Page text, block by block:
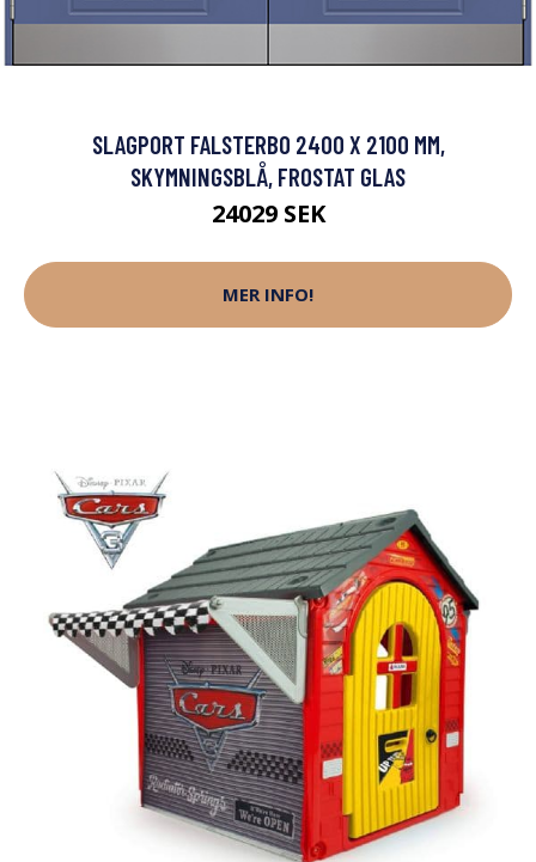
SLAGPORT FALSTERBO 2400 X 2100 MM,
SKYMNINGSBLÅ, FROSTAT GLAS
24029 SEK
MER INFO!